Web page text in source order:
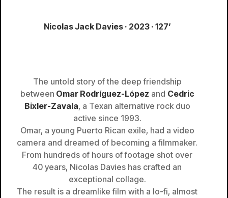
Nicolas Jack Davies · 2023 · 127’
The untold story of the deep friendship
between Omar Rodríguez-López and Cedric
Bixler-Zavala, a Texan alternative rock duo
active since 1993.
Omar, a young Puerto Rican exile, had a video
camera and dreamed of becoming a filmmaker.
From hundreds of hours of footage shot over
40 years, Nicolas Davies has crafted an
exceptional collage.
The result is a dreamlike film with a lo-fi, almost